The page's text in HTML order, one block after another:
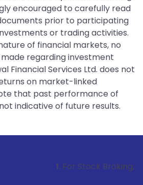
encouraged to carefully read
prior to participating
or trading activities.
of financial markets, no
regarding investment
Financial Services Ltd. does not
on market-linked
that past performance of
indicative of future results.
. For Stock Broking, Prevent